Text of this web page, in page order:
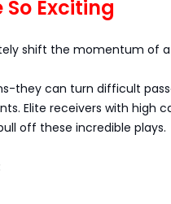
Exciting
shift the momentum of
they can turn difficult
Elite receivers with high
off these incredible plays.